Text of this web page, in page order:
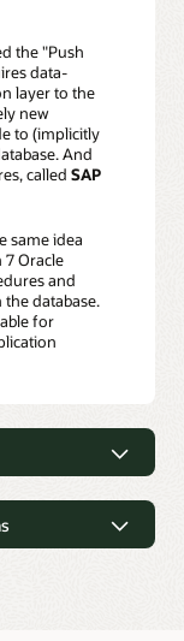
the "Push
data-
layer to the
new
to (implicitly
And
called SAP
same idea
7 Oracle
and
database.
for